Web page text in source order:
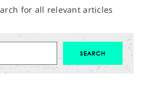
for all relevant articles